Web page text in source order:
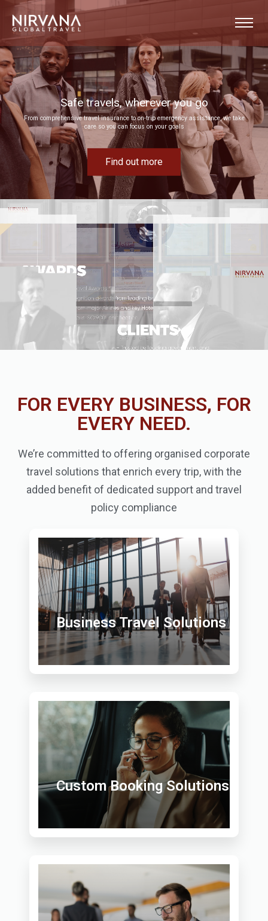
go
we take
Event experiences built around your goals
Bring your next corporate event to life by drawing on our extensive MICE
Find out more
FOR EVERY BUSINESS, FOR
EVERY NEED.
We’re committed to offering organised corporate
travel solutions that enrich every trip, with the
added benefit of dedicated support and travel
policy compliance
Business Travel Solutions
Custom Booking Solutions